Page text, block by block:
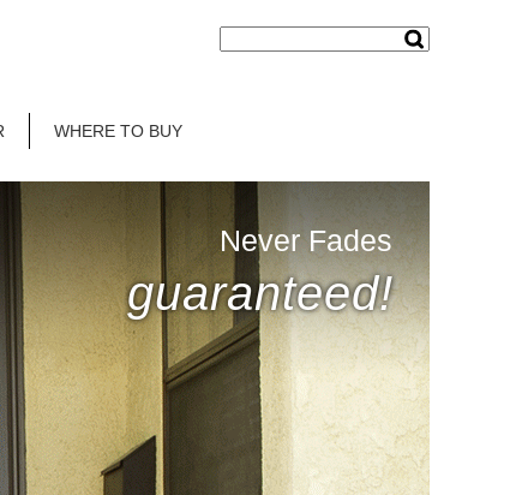
WHERE TO BUY
Never Fades
guaranteed!